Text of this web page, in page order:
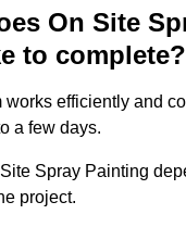
On Site
to complete?
works efficiently and
a few days.
Spray Painting
project.